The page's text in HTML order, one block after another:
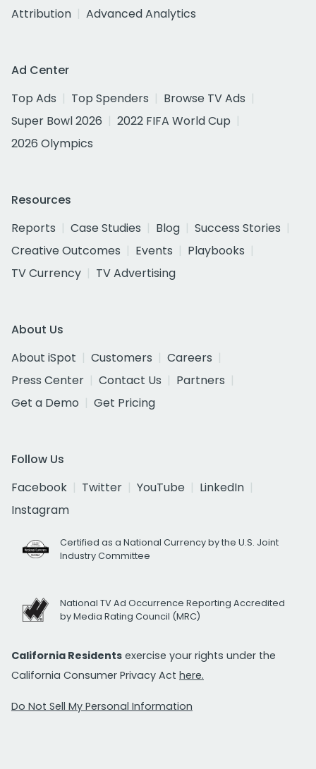
Attribution
Advanced Analytics
Ad Center
Top Ads
Top Spenders
Browse TV Ads
Super Bowl 2026
2022 FIFA World Cup
2026 Olympics
Resources
Reports
Case Studies Blog
Success Stories
Creative Outcomes
Events
Playbooks
TV Currency
TV Advertising
About Us
About iSpot
Customers
Careers
Press Center
Contact Us
Partners
Get a Demo
Get Pricing
Follow Us
Facebook
Twitter YouTube
LinkedIn
Instagram
Certified as a National Currency by the U.S. Joint
Industry Committee
National TV Ad Occurrence Reporting Accredited
by Media Rating Council (MRC)
California Residents exercise your rights under the
California Consumer Privacy Act here.
Do Not Sell My Personal Information